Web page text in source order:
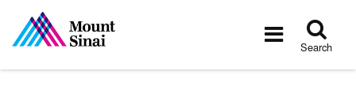
Toggle
Search